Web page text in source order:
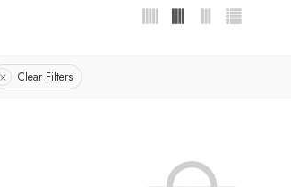
Clear Filters